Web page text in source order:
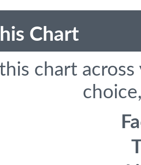
Chart
chart